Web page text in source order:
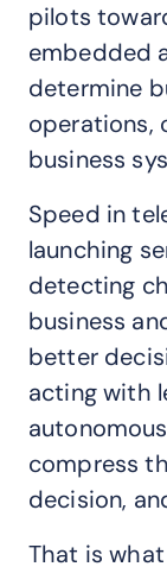
pilots
embedded
determine
operations,
business
Speed in
launching
detecting
business
better
acting with
compress
decision,
That is what